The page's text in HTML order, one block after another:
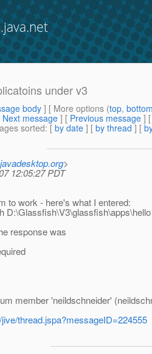
under v3
body] [ More options (top,
Next message ] [ Previous message ]
sorted: [ by date ] [ by thread ] [
>
12:05:27 PDT
to work - here's what I entered:
response was
member 'neildschneider'
thread.jspa?messageID=224555